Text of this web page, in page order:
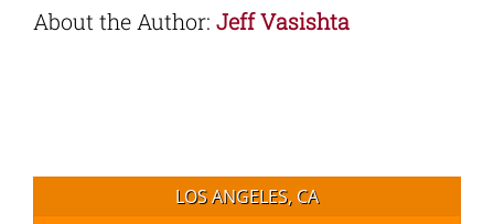
About the Author: Jeff Vasishta
LOS ANGELES, CA